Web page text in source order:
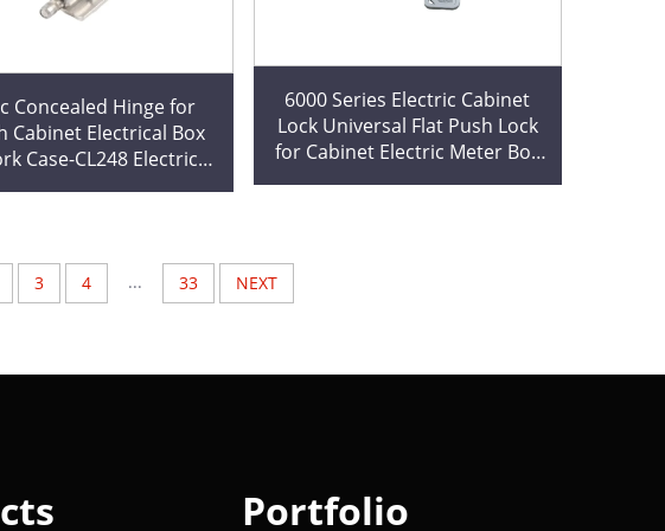
Concealed Hinge for
Cabinet Electrical Box
Case-CL248 Electrical
6000 Series Electric Cabinet
Lock Universal Flat Push Lock
for Cabinet Electric Meter Box
3 4 ... 33 NEXT
Portfolio